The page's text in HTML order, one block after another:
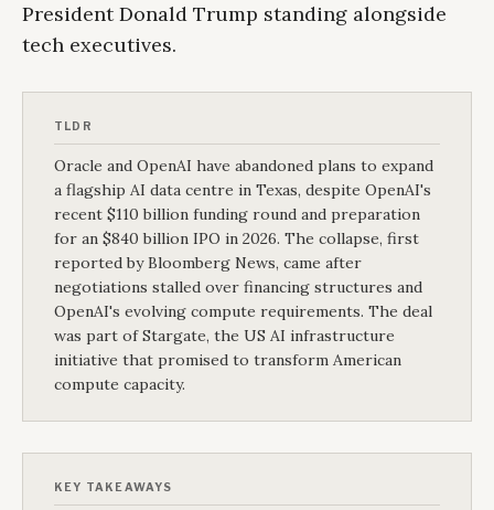
President Donald Trump standing alongside
tech executives.
TLDR
Oracle and OpenAI have abandoned plans to expand
a flagship AI data centre in Texas, despite OpenAI's
recent $110 billion funding round and preparation
for an $840 billion IPO in 2026. The collapse, first
reported by Bloomberg News, came after
negotiations stalled over financing structures and
OpenAI's evolving compute requirements. The deal
was part of Stargate, the US AI infrastructure
initiative that promised to transform American
compute capacity.
KEY TAKEAWAYS